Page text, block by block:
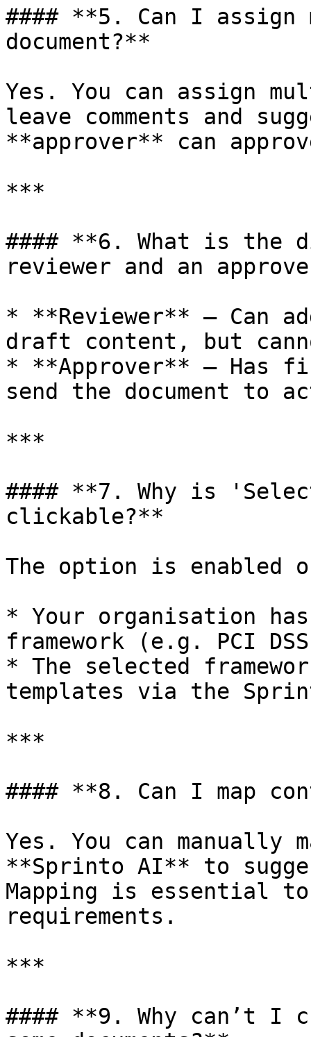
#### **5. Can I
document?**
Yes. You can assign
leave comments and
**approver** can
***
#### **6. What is the
reviewer and an
* **Reviewer** – Can
draft content, but
* **Approver** – Has
send the document to
***
#### **7. Why is
clickable?**
The option is enabled
* Your organisation
framework (e.g. PCI
* The selected
templates via the
***
#### **8. Can I map
Yes. You can manually
**Sprinto AI** to
Mapping is essential to
requirements.
***
#### **9. Why can’t I